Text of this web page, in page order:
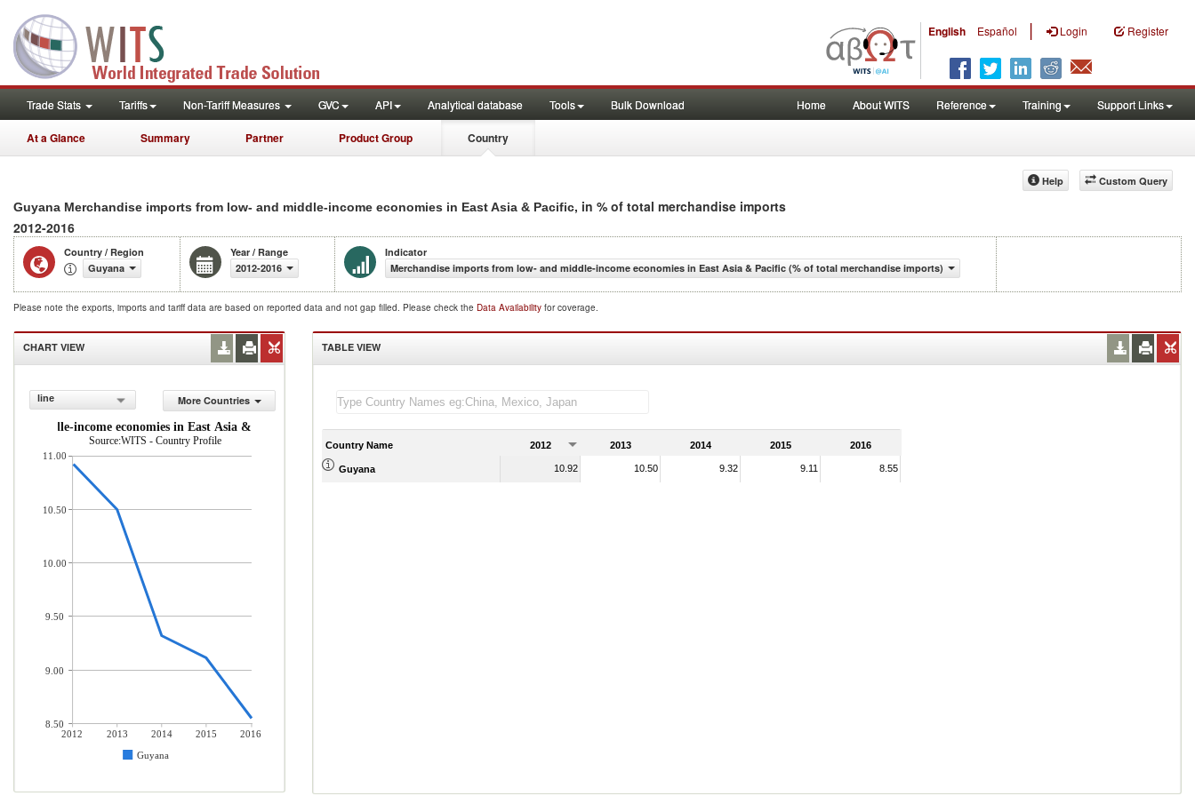
English Español | Login Register
Trade Stats Tariffs Non-Tariff Measures GVC API Analytical database Tools Bulk Download Home About WITS Reference Training Support Links
At a Glance Summary Partner Product Group Country
Custom Query
Help
Guyana Merchandise imports from low- and middle-income economies in East Asia & Pacific, in % of total merchandise imports
2012-2016
Country / Region
Guyana
Year / Range
2012-2016
Indicator
Merchandise imports from low- and middle-income economies in East Asia & Pacific (% of total merchandise imports)
Please note the exports, imports and tariff data are based on reported data and not gap filled. Please check the Data Availability for coverage.
CHART VIEW
line
More Countries
and middle-income economies in East Asia & Pacific (% of total merchandise imports)
Source:WITS - Country Profile
2012 2013 2014 2015
2016
Guyana
11.00
10.50
10.00
9.50
9.00
8.50
TABLE VIEW
Country Name 2012 2013 2014 2015 2016
Guyana 10.92 10.50 9.32 9.11 8.55